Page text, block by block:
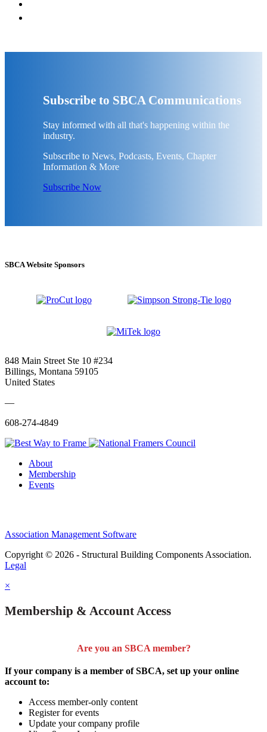
Subscribe to SBCA Communications
Stay informed with all that's happening within the
industry.
Subscribe to News, Podcasts, Events, Chapter
Information & More
Subscribe Now
SBCA Website Sponsors
848 Main Street Ste 10 #234
Billings, Montana 59105
United States
—
608-274-4849
About
Membership
Events
Association Management Software
Copyright © 2026 - Structural Building Components Association.
Legal
×
Membership & Account Access
Are you an SBCA member?
If your company is a member of SBCA, set up your online
account to:
Access member-only content
Register for events
Update your company profile